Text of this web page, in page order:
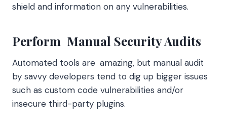
shield and information on any vulnerabilities.
Perform Manual Security Audits
Automated tools are amazing, but manual audit
by savvy developers tend to dig up bigger issues
such as custom code vulnerabilities and/or
insecure third-party plugins.